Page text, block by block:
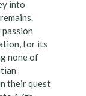
into
passion
for its
none of
their quest